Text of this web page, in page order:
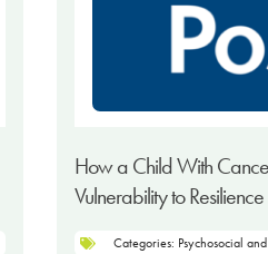
How a Child With
Vulnerability to Resilience
Categories: Psychosocial